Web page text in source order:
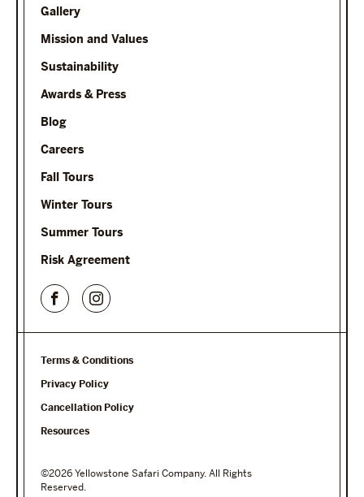
Gallery
Mission and Values
Sustainability
Awards & Press
Blog
Careers
Fall Tours
Winter Tours
Summer Tours
Risk Agreement
Terms & Conditions
Privacy Policy
Cancellation Policy
Resources
©2026 Yellowstone Safari Company. All Rights
Reserved.